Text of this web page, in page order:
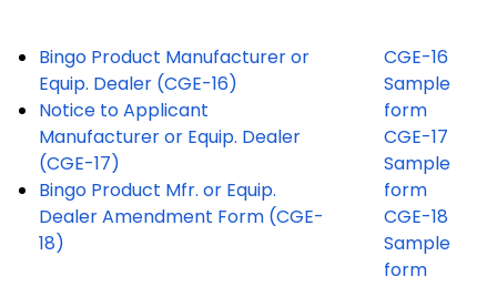
Bingo Product Manufacturer or
Equip. Dealer (CGE-16)
Notice to Applicant
Manufacturer or Equip. Dealer
(CGE-17)
Bingo Product Mfr. or Equip.
Dealer Amendment Form (CGE-
18)
CGE-16
Sample
form
CGE-17
Sample
form
CGE-18
Sample
form